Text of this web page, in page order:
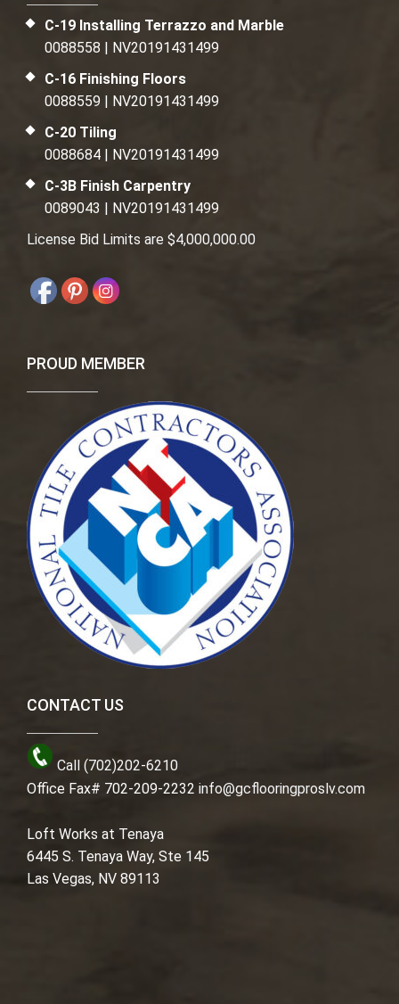
C-19 Installing Terrazzo and Marble
0088558 | NV20191431499
C-16 Finishing Floors
0088559 | NV20191431499
C-20 Tiling
0088684 | NV20191431499
C-3B Finish Carpentry
0089043 | NV20191431499
License Bid Limits are $4,000,000.00
PROUD MEMBER
CONTACT US
Call (702)202-6210
Office Fax# 702-209-2232 info@gcflooringproslv.com
Loft Works at Tenaya
6445 S. Tenaya Way, Ste 145
Las Vegas, NV 89113